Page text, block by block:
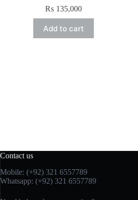
₨ 135,000
Add to cart
Contact us
Mobile: (+92) 321 6557789
Whatsapp: (+92) 321 6557789